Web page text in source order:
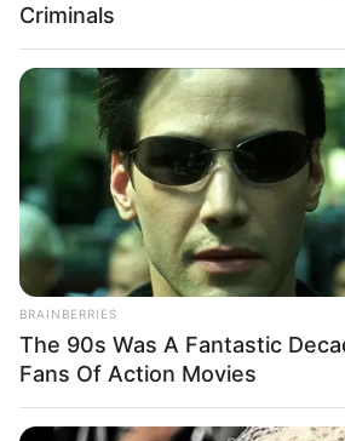
Real Name
Other Name
Profession
Criminals
BRAINBERRIES
The 90s Was A Fantastic
Fans Of Action Movies